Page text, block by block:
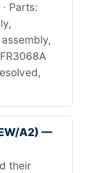
Parts:
A2) —
their